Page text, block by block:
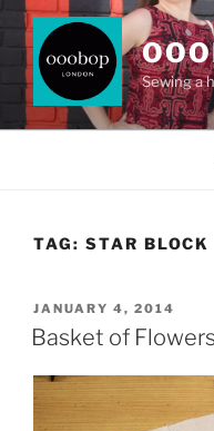
Skip
content
Sewing a
TAG: STAR BLOCK
POSTED
ON
JANUARY 4, 2014
Basket of